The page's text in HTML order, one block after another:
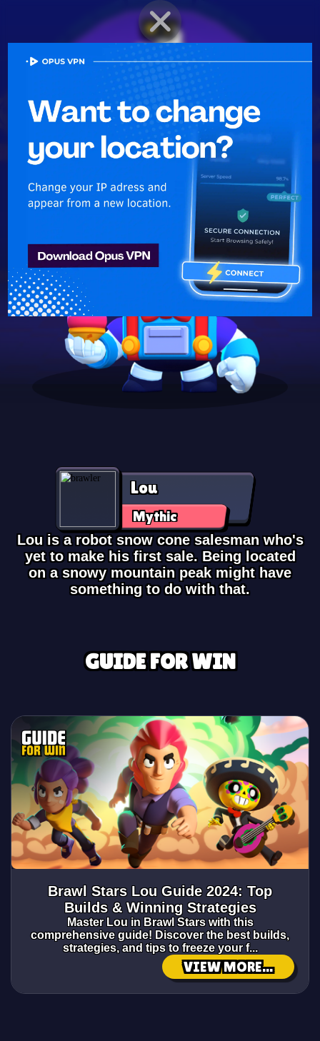
BRAWLER PROFILE
Lou
Mythic
Lou is a robot snow cone salesman who's
yet to make his first sale. Being located
on a snowy mountain peak might have
something to do with that.
GUIDE FOR WIN
Brawl Stars Lou Guide 2024: Top
Builds & Winning Strategies
Master Lou in Brawl Stars with this
comprehensive guide! Discover the best builds,
strategies, and tips to freeze your f...
VIEW MORE...